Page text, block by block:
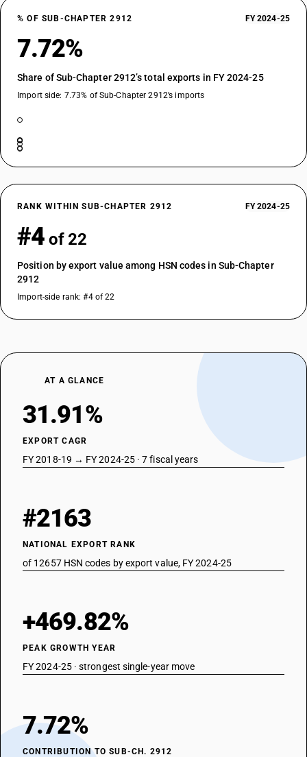
% OF SUB-CHAPTER 2912 FY 2024-25
7.72%
Share of Sub-Chapter 2912’s total exports in FY 2024-25
Import side: 7.73% of Sub-Chapter 2912’s imports
RANK WITHIN SUB-CHAPTER 2912 FY 2024-25
#4 of 22
Position by export value among HSN codes in Sub-Chapter
2912
Import-side rank: #4 of 22
AT A GLANCE
31.91%
EXPORT CAGR
FY 2018-19 → FY 2024-25 · 7 fiscal years
#2163
NATIONAL EXPORT RANK
of 12657 HSN codes by export value, FY 2024-25
+469.82%
PEAK GROWTH YEAR
FY 2024-25 · strongest single-year move
7.72%
CONTRIBUTION TO SUB-CH. 2912